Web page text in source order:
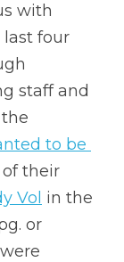
with
last four
staff and
to be
of their
Vol in the
or